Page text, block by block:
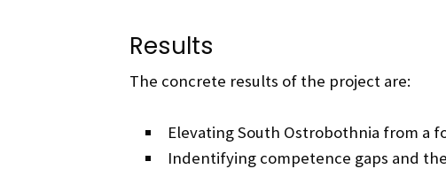
Results
The concrete results of the project are:
Elevating South Ostrobothnia from a
Indentifying competence gaps and